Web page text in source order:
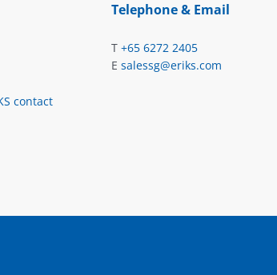
contact
Telephone & Email
T +65 6272 2405
E salessg@eriks.com